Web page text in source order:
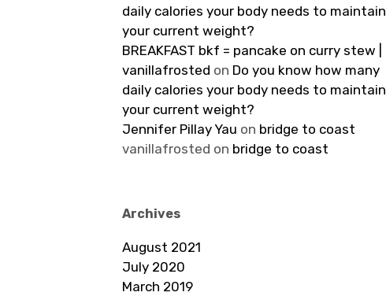
daily calories your body needs to maintain
your current weight?
BREAKFAST bkf = pancake on curry stew |
vanillafrosted on Do you know how many
daily calories your body needs to maintain
your current weight?
Jennifer Pillay Yau on bridge to coast
vanillafrosted on bridge to coast
Archives
August 2021
July 2020
March 2019